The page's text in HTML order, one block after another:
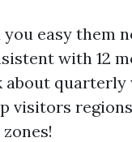
easy them
with 12
about quarterly
visitors